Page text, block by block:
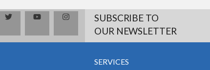
SUBSCRIBE TO
OUR NEWSLETTER
SERVICES